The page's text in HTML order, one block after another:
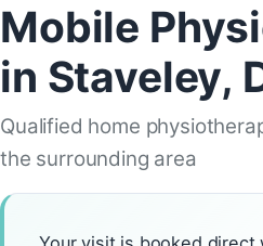
Mobile
in Staveley,
Qualified home
the surrounding area